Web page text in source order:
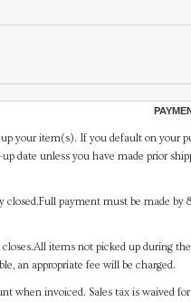
your item(s). If you default on your
date unless you have made prior
closed.Full payment must be made
items not picked up during
an appropriate fee will be charged.
when invoiced. Sales tax is waived